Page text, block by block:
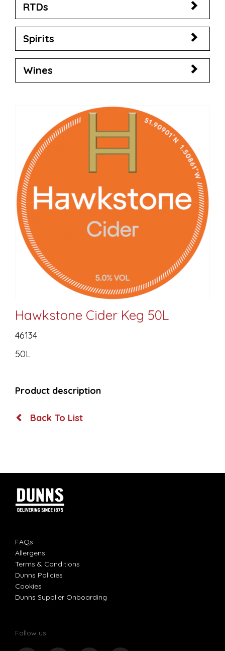
RTDs
Spirits
Wines
Hawkstone Cider Keg 50L
46134
50L
Product description
Back To List
FAQs
Allergens
Terms & Conditions
Dunns Policies
Cookies
Dunns Supplier Onboarding
Follow us